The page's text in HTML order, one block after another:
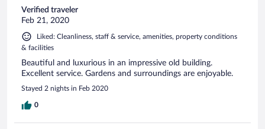
Verified traveler
Feb 21, 2020
Liked: Cleanliness, staff & service, amenities, property conditions
& facilities
Beautiful and luxurious in an impressive old building.
Excellent service. Gardens and surroundings are enjoyable.
Stayed 2 nights in Feb 2020
0